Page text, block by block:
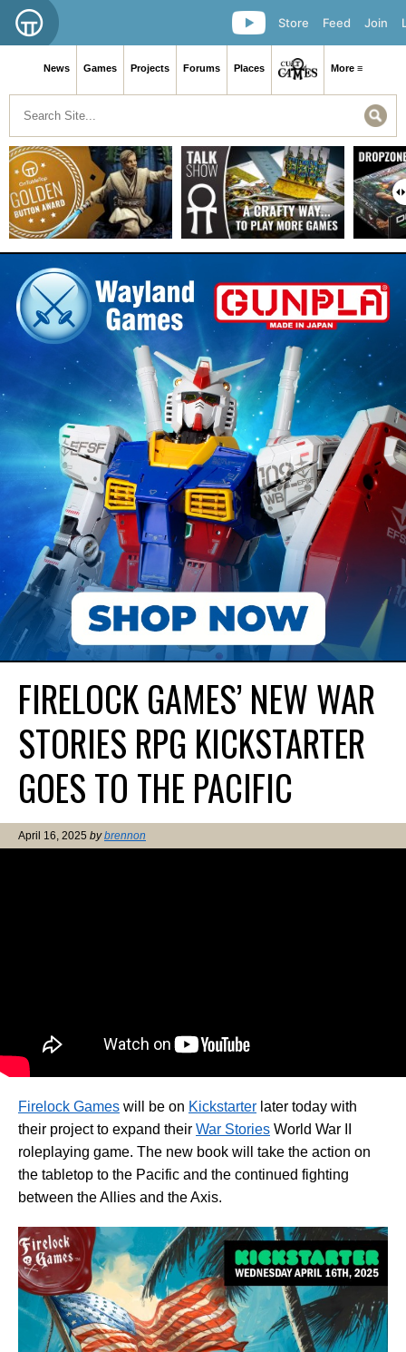
Join
Feed
Store
News Games Projects Forums Places More ≡
FIRELOCK GAMES’ NEW WAR
STORIES RPG KICKSTARTER
GOES TO THE PACIFIC
April 16, 2025 bybrennon
Firelock Games will be on Kickstarter later today with
their project to expand their War Stories World War II
roleplaying game. The new book will take the action on
the tabletop to the Pacific and the continued fighting
between the Allies and the Axis.